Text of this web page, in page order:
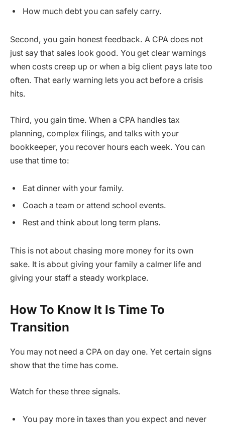
How much debt you can safely carry.
Second, you gain honest feedback. A CPA does not
just say that sales look good. You get clear warnings
when costs creep up or when a big client pays late too
often. That early warning lets you act before a crisis
hits.
Third, you gain time. When a CPA handles tax
planning, complex filings, and talks with your
bookkeeper, you recover hours each week. You can
use that time to:
Eat dinner with your family.
Coach a team or attend school events.
Rest and think about long term plans.
This is not about chasing more money for its own
sake. It is about giving your family a calmer life and
giving your staff a steady workplace.
How To Know It Is Time To
Transition
You may not need a CPA on day one. Yet certain signs
show that the time has come.
Watch for these three signals.
You pay more in taxes than you expect and never